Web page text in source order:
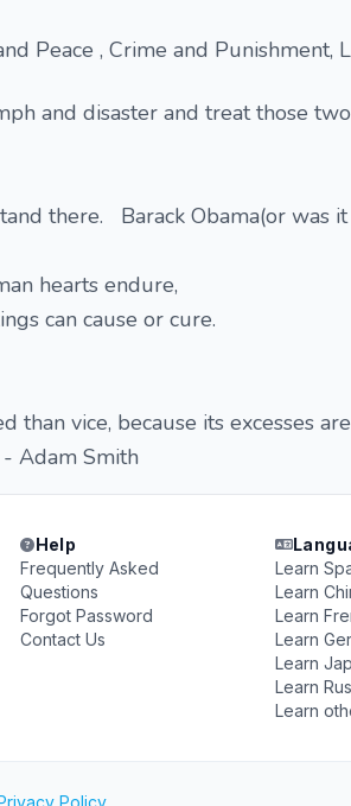
Peace , Crime and Punishment,
and disaster and treat those
there. Barack Obama(or was it
hearts endure,
can cause or cure.
than vice, because its excesses
Adam Smith
Help
Frequently Asked
Questions
Forgot Password
Contact Us
Learn
Learn
Learn
Learn
Learn
Learn
Learn
Policy